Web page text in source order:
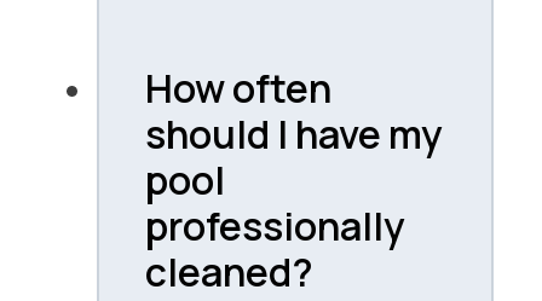
How often
should I have my
pool
professionally
cleaned?